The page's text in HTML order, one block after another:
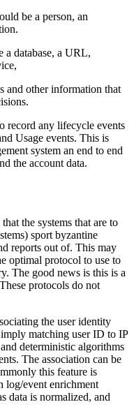
be a person, an
database, a URL,
and other information that
record any lifecycle events
Usage events. This is
system an end to end
the account data.
the systems that are to
sport byzantine
reports out of. This may
optimal protocol to use to
The good news is this is a
protocols do not
the user identity
matching user ID to IP
deterministic algorithms
The association can be
this feature is
log/event enrichment
data is normalized, and